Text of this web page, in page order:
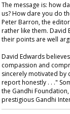
The message is: how
us? How dare you do
Peter Barron, the
rather like them. David
their points are well
David Edwards
compassion and
sincerely motivated by
report honestly . . ."
the Gandhi
prestigious Gandhi